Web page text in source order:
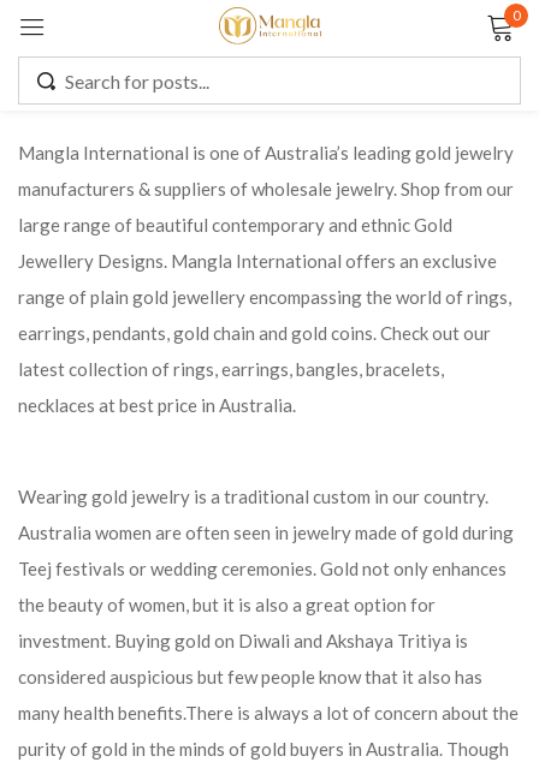
0
Mangla International is one of Australia’s leading gold jewelry
manufacturers & suppliers of wholesale jewelry. Shop from our
large range of beautiful contemporary and ethnic Gold
Jewellery Designs. Mangla International offers an exclusive
range of plain gold jewellery encompassing the world of rings,
earrings, pendants, gold chain and gold coins. Check out our
latest collection of rings, earrings, bangles, bracelets,
necklaces at best price in Australia.
Wearing gold jewelry is a traditional custom in our country.
Australia women are often seen in jewelry made of gold during
Teej festivals or wedding ceremonies. Gold not only enhances
the beauty of women, but it is also a great option for
investment. Buying gold on Diwali and Akshaya Tritiya is
considered auspicious but few people know that it also has
many health benefits.There is always a lot of concern about the
purity of gold in the minds of gold buyers in Australia. Though
Remember me Lost password?
CREATE AN ACCOUNT